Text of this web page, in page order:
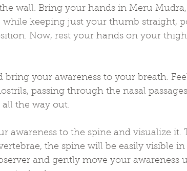
wall. Bring your hands in Meru
while keeping just your thumb straight,
Now, rest your hands on your
bring your awareness to your breath.
passing through the nasal
the way out.
awareness to the spine and visualize it.
the spine will be easily visible
and gently move your awareness